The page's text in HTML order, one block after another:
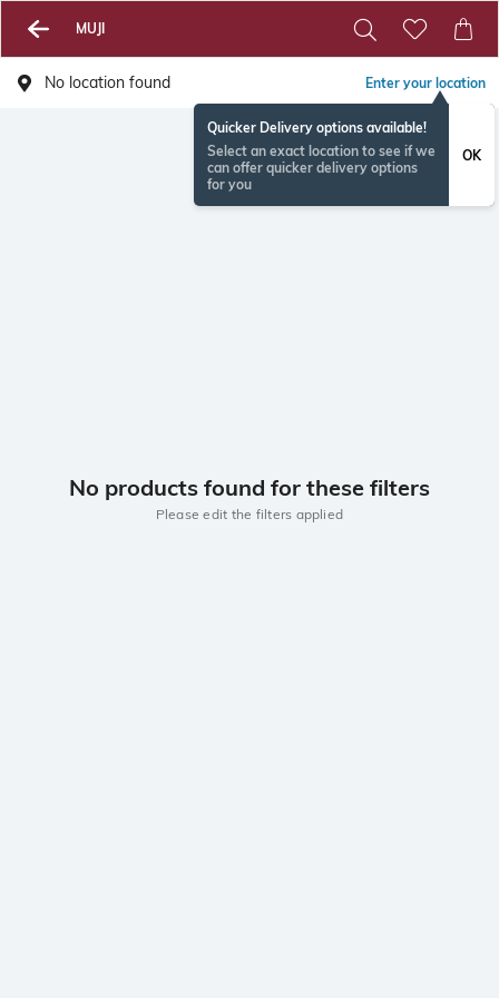
MUJI
No location found Enter your location
Quicker Delivery options available!
Select an exact location to see if we
can offer quicker delivery options
for you
OK
No products found for these filters
Please edit the filters applied